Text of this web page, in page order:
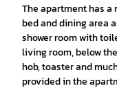
The apartment has a
bed and dining area
shower room with
living room, below
hob, toaster and
provided in the